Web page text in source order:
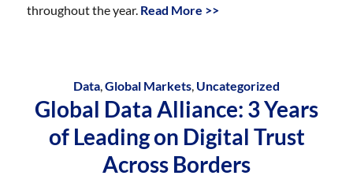
throughout the year. Read More >>
Data,Global Markets, Uncategorized
Global Data Alliance: 3 Years
of Leading on Digital Trust
Across Borders